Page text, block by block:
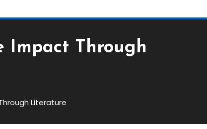
Impact Through
Literature